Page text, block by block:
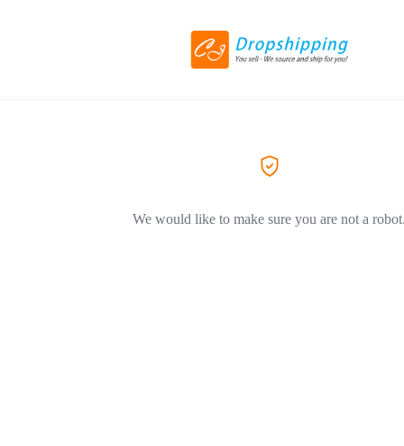
We would like to make sure you are not a